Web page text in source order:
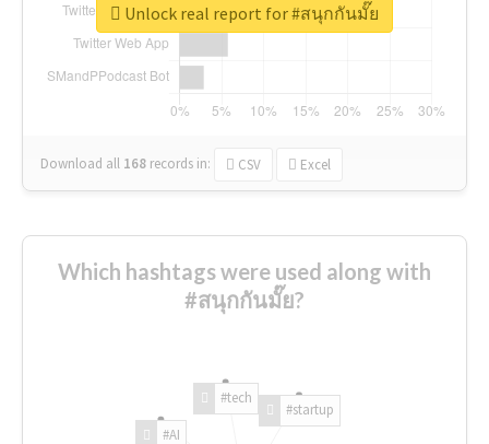
Download all 168 records in: CSV Excel
Unlock real report for #สนุกกันมั๊ย
Which hashtags were used along with
#สนุกกันมั๊ย?
#AI
#tech
#startup